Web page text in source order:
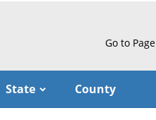
TX- Bexar
TX- Borden
TX- Bosque
Go to Page
State County